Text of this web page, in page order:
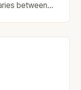
between
the